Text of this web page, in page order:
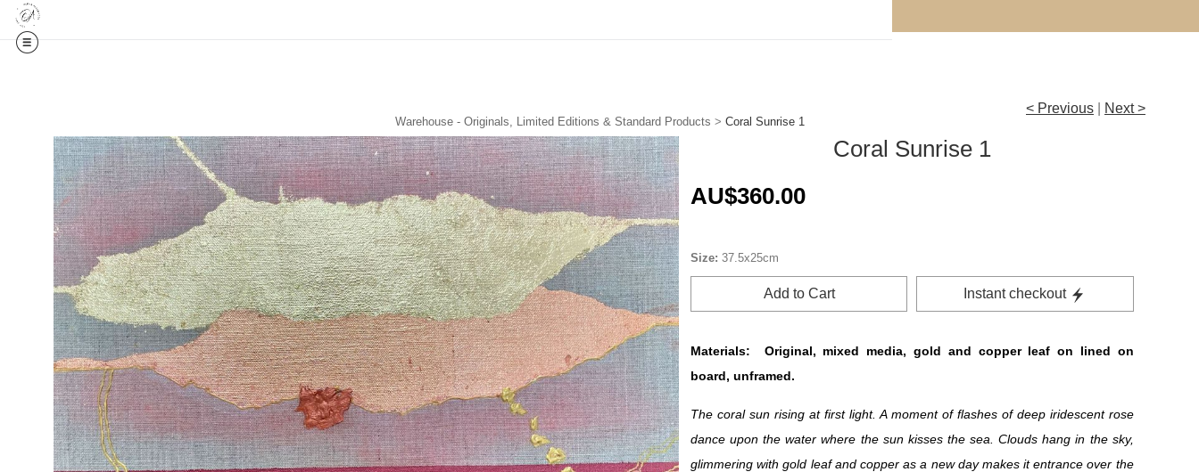
< Previous Next >
Warehouse - Originals, Limited Editions & Standard Products > Coral Sunrise 1
Coral Sunrise 1
AU$360.00
Size: 37.5x25cm
Add to Cart Instant checkout
Materials:
Original, mixed media, gold and copper leaf on lined on
board, unframed.
The coral sun rising at first light. A moment of flashes of deep iridescent rose
dance upon the water where the sun kisses the sea. Clouds hang in the sky,
glimmering with gold leaf and copper as a new day makes it entrance over the